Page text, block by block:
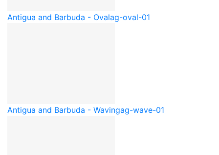
Antigua and Barbuda - Ovalag-oval-01
Antigua and Barbuda - Wavingag-wave-01